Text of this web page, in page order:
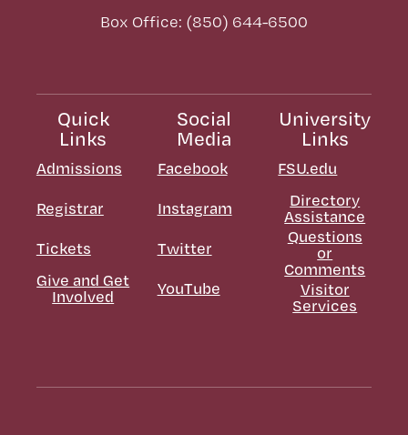
Box Office: (850) 644-6500
Quick
Links
Admissions
Registrar
Tickets
Give and Get
Involved
Social
Media
Facebook
Instagram
Twitter
YouTube
University
Links
FSU.edu
Directory
Assistance
Questions
or
Comments
Visitor
Services